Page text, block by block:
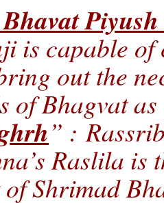
is capable
out the
of Bhagvat
” :
Raslila is
Shrimad